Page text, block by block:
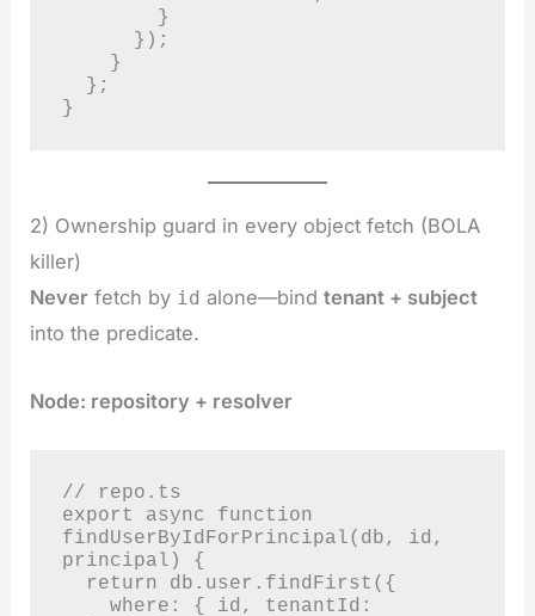
}
2) Ownership guard in every object fetch (BOLA
killer)
Never fetch by id alone—bindtenant + subject
into the predicate.
Node: repository + resolver
// repo.ts
export async function
findUserByIdForPrincipal(db, id,
principal) {